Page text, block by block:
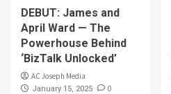
DEBUT: James and
April Ward — The
Powerhouse Behind
‘BizTalk Unlocked’
AC Joseph Media
January 15, 2025 0